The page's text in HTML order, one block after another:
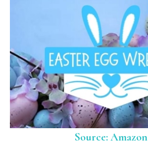
Source: Amazon